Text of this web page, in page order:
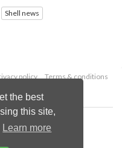
the best
this site,
Learn more
Shell news
policy
Terms & conditions
Publications Ltd.